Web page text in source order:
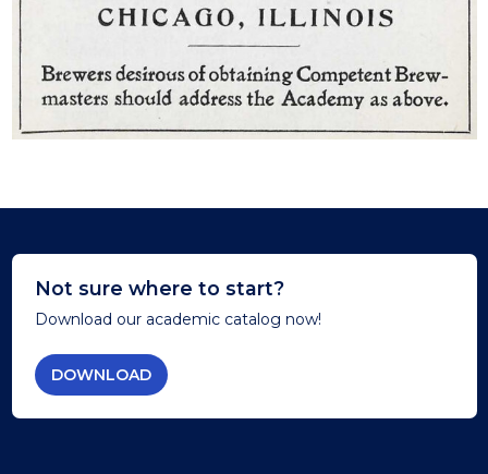
Not sure where to start?
Download our academic catalog now!
DOWNLOAD